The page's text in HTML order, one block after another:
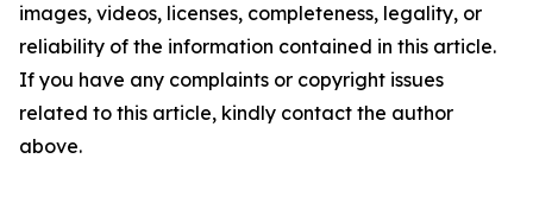
images, videos, licenses, completeness, legality, or
reliability of the information contained in this article.
If you have any complaints or copyright issues
related to this article, kindly contact the author
above.